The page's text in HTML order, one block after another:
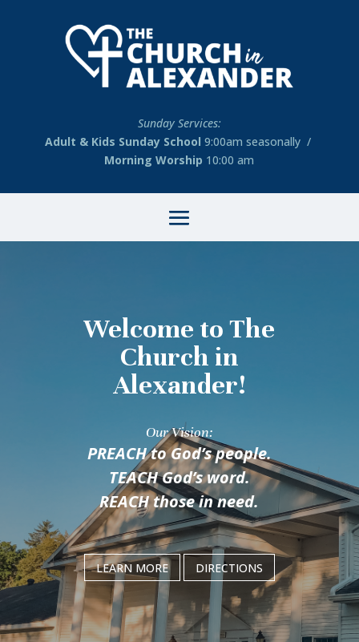
Sunday Services:
Adult & Kids Sunday School 9:00am seasonally /
Morning Worship 10:00 am
Welcome to The
Church in
Alexander!
Our Vision:
PREACHto God’s people.
TEACHGod’s word.
REACHthose in need.
LEARN MORE DIRECTIONS